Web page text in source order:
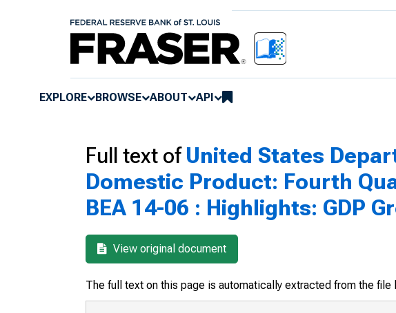
EXPLORE BROWSE ABOUT API
Full text ofUnited States
Domestic Product: Fourth
BEA 14-06 : Highlights: GDP
View original document
The full text on this page is automatically extracted from the